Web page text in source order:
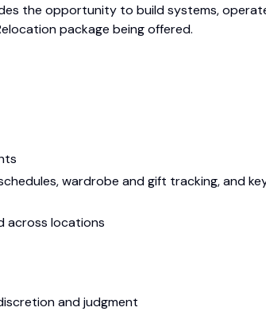
the opportunity to build systems,
package being offered.
wardrobe and gift tracking, and
across locations
and judgment